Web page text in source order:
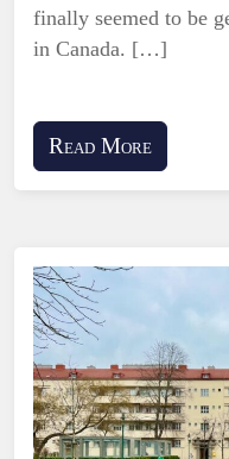
finally seemed to be
in Canada. […]
Read More